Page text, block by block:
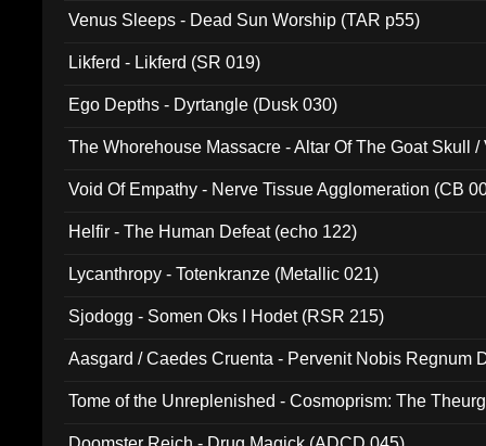
Venus Sleeps - Dead Sun Worship (TAR p55)
Likferd - Likferd (SR 019)
Ego Depths - Dyrtangle (Dusk 030)
The Whorehouse Massacre - Altar Of The Goat Skull /
Void Of Empathy - Nerve Tissue Agglomeration (CB
Helfir - The Human Defeat (echo 122)
Lycanthropy - Totenkranze (Metallic 021)
Sjodogg - Somen Oks I Hodet (RSR 215)
Aasgard / Caedes Cruenta - Pervenit Nobis Regnum
Tome of the Unreplenished - Cosmoprism: The